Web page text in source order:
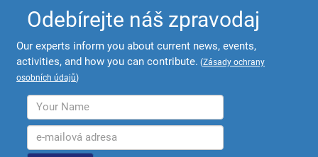
Odebírejte náš zpravodaj
Our experts inform you about current news, events,
activities, and how you can contribute. (Zásady ochrany
osobních údajů)